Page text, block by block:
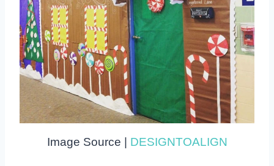
Image Source | DESIGNTOALIGN